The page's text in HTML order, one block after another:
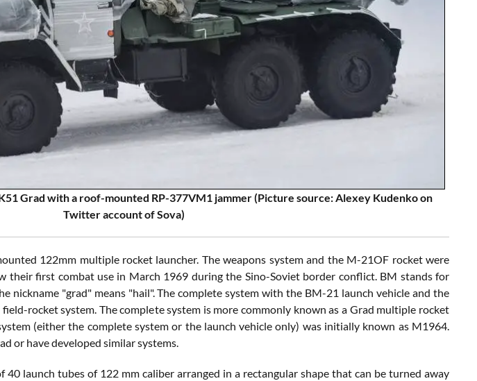
Grad with a roof-mounted RP-377VM1 jammer (Picture source: Alexey Kudenko on
Twitter account of Sova)
122mm multiple rocket launcher. The weapons system and the M-21OF rocket were
their first combat use in March 1969 during the Sino-Soviet border conflict. BM stands for
nickname "grad" means "hail". The complete system with the BM-21 launch vehicle and the
rocket system. The complete system is more commonly known as a Grad multiple rocket
(either the complete system or the launch vehicle only) was initially known as M1964.
or have developed similar systems.
launch tubes of 122 mm caliber arranged in a rectangular shape that can be turned away